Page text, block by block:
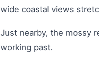
wide coastal views
Just nearby, the mossy
working past.